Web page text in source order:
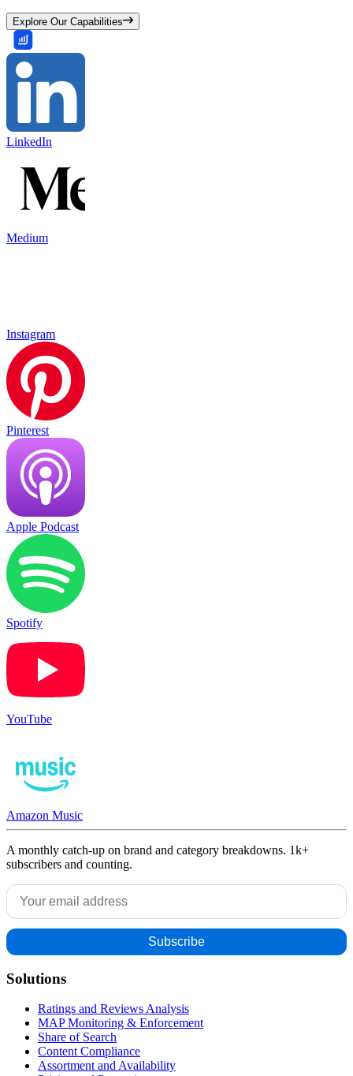
Explore Our Capabilities
LinkedIn
Medium
Instagram
Pinterest
Apple Podcast
Spotify
YouTube
Amazon Music
A monthly catch-up on brand and category breakdowns. 1k+
subscribers and counting.
Solutions
Ratings and Reviews Analysis
MAP Monitoring & Enforcement
Share of Search
Content Compliance
Assortment and Availability